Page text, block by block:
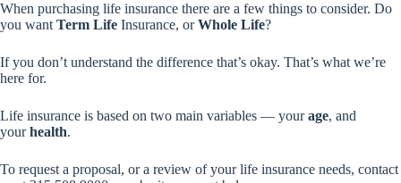
When purchasing life insurance there are a few things to consider. Do
you wantTerm Life Insurance, orWhole Life?
If you don’t understand the difference that’s okay. That’s what we’re
here for.
Life insurance is based on two main variables — yourage, and
yourhealth.
To request a proposal, or a review of your life insurance needs, contact